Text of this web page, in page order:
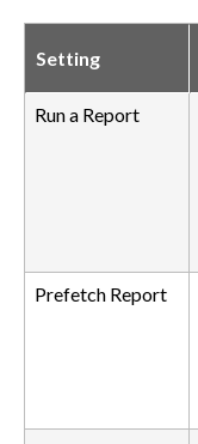
Setting
Run a Report
Prefetch Report